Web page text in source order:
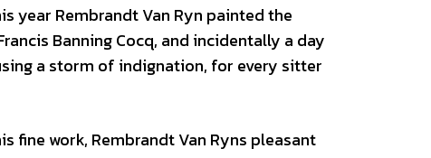
year Rembrandt Van Ryn painted the
Banning Cocq, and incidentally a day
a storm of indignation, for every sitter
fine work, Rembrandt Van Ryns pleasant